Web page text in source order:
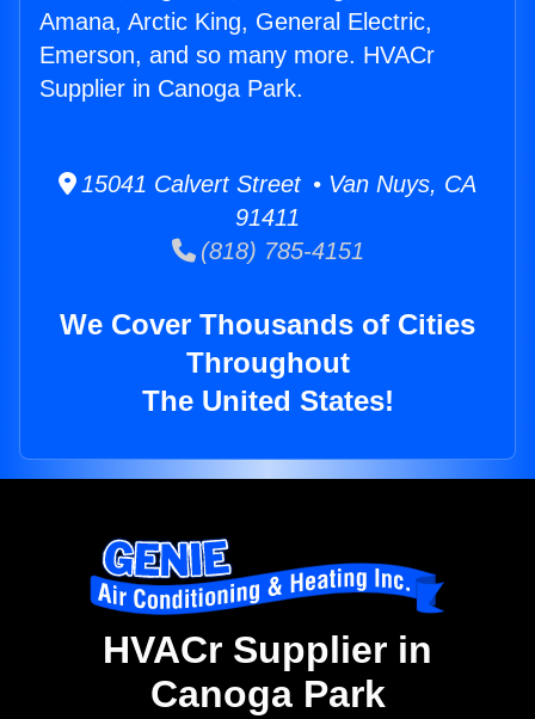
Amana, Arctic King, General Electric,
Emerson, and so many more. HVACr
Supplier in Canoga Park.
15041 Calvert Street • Van Nuys, CA
91411
(818) 785-4151
We Cover Thousands of Cities
Throughout
The United States!
HVACr Supplier in
Canoga Park